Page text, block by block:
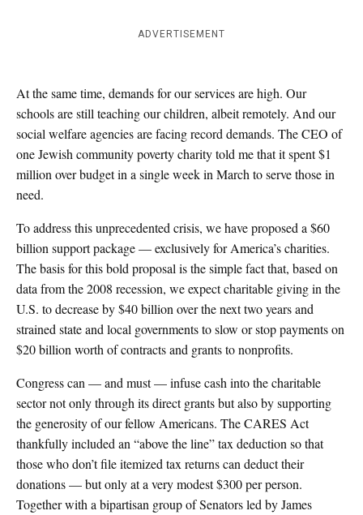
ADVERTISEMENT
At the same time, demands for our services are high. Our
schools are still teaching our children, albeit remotely. And our
social welfare agencies are facing record demands. The CEO of
one Jewish community poverty charity told me that it spent $1
million over budget in a single week in March to serve those in
need.
To address this unprecedented crisis, we have proposed a $60
billion support package — exclusively for America’s charities.
The basis for this bold proposal is the simple fact that, based on
data from the 2008 recession, we expect charitable giving in the
U.S. to decrease by $40 billion over the next two years and
strained state and local governments to slow or stop payments on
$20 billion worth of contracts and grants to nonprofits.
Congress can — and must — infuse cash into the charitable
sector not only through its direct grants but also by supporting
the generosity of our fellow Americans. The CARES Act
thankfully included an “above the line” tax deduction so that
those who don’t file itemized tax returns can deduct their
donations — but only at a very modest $300 per person.
Together with a bipartisan group of Senators led by James